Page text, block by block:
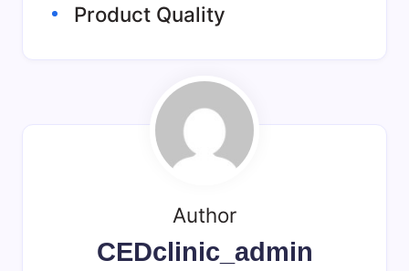
Product Quality
Author
CEDclinic_admin